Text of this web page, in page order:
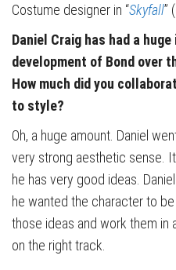
Costume designer in “Skyfall”
Daniel Craig has had a
development of Bond over
How much did you
to style?
Oh, a huge amount. Daniel
very strong aesthetic sense.
he has very good ideas.
he wanted the character to
those ideas and work them in
on the right track.